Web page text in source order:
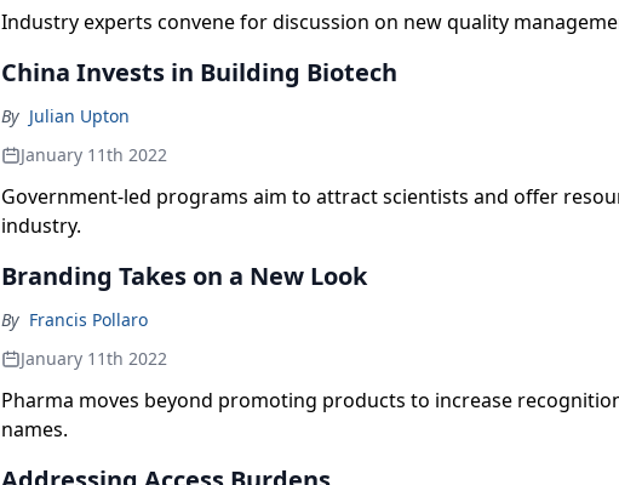
Industry experts convene for discussion on new quality
China Invests in Building Biotech
By Julian Upton
January 11th 2022
Government-led programs aim to attract scientists and offer
industry.
Branding Takes on a New Look
By Francis Pollaro
January 11th 2022
Pharma moves beyond promoting products to increase
names.